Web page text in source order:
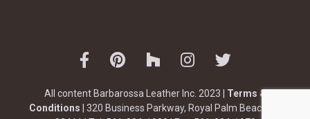
All content Barbarossa Leather Inc. 2023 | Terms &
Conditions | 320 Business Parkway, Royal Palm Beach, FL